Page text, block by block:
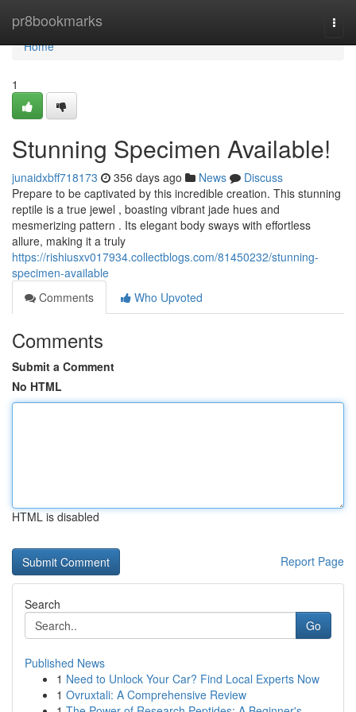
pr8bookmarks
Home
Home
1
Stunning Specimen Available!
junaidxbff718173 356 days ago News
Discuss
Prepare to be captivated by this incredible creation. This stunning
reptile is a true jewel , boasting vibrant jade hues and
mesmerizing pattern . Its elegant body sways with effortless
allure, making it a truly
https://rishiusxv017934.collectblogs.com/81450232/stunning-
specimen-available
Comments
Who Upvoted
Comments
Submit a Comment
No HTML
HTML is disabled
Report Page
Search
Go
Published News
1 Need to Unlock Your Car? Find Local Experts Now
1 Ovruxtali: A Comprehensive Review